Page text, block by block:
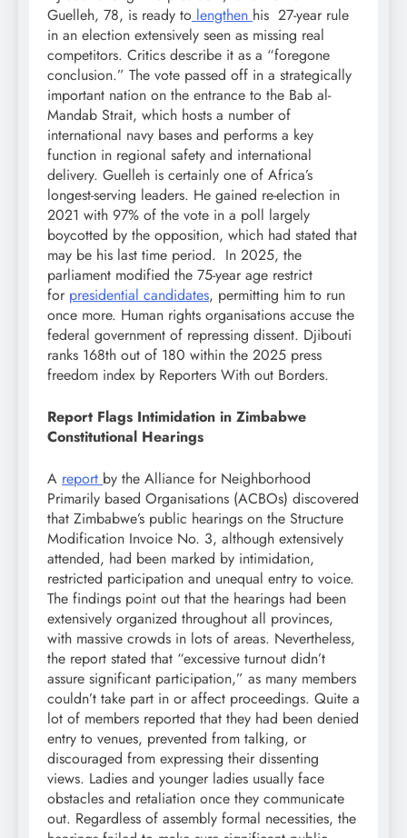
Guelleh, 78, is ready to lengthen his 27-year rule
in an election extensively seen as missing real
competitors. Critics describe it as a “foregone
conclusion.” The vote passed off in a strategically
important nation on the entrance to the Bab al-
Mandab Strait, which hosts a number of
international navy bases and performs a key
function in regional safety and international
delivery. Guelleh is certainly one of Africa’s
longest-serving leaders. He gained re-election in
2021 with 97% of the vote in a poll largely
boycotted by the opposition, which had stated that
may be his last time period. In 2025, the
parliament modified the 75-year age restrict
for presidential candidates, permitting him to run
once more. Human rights organisations accuse the
federal government of repressing dissent. Djibouti
ranks 168th out of 180 within the 2025 press
freedom index by Reporters With out Borders.
Report Flags Intimidation in Zimbabwe
Constitutional Hearings
A report by the Alliance for Neighborhood
Primarily based Organisations (ACBOs) discovered
that Zimbabwe’s public hearings on the Structure
Modification Invoice No. 3, although extensively
attended, had been marked by intimidation,
restricted participation and unequal entry to voice.
The findings point out that the hearings had been
extensively organized throughout all provinces,
with massive crowds in lots of areas. Nevertheless,
the report stated that “excessive turnout didn’t
assure significant participation,” as many members
couldn’t take part in or affect proceedings. Quite a
lot of members reported that they had been denied
entry to venues, prevented from talking, or
discouraged from expressing their dissenting
views. Ladies and younger ladies usually face
obstacles and retaliation once they communicate
out. Regardless of assembly formal necessities, the